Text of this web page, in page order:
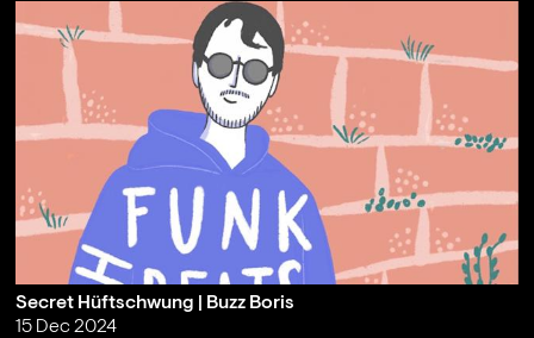
Secret Hüftschwung | Buzz Boris
15 Dec 2024